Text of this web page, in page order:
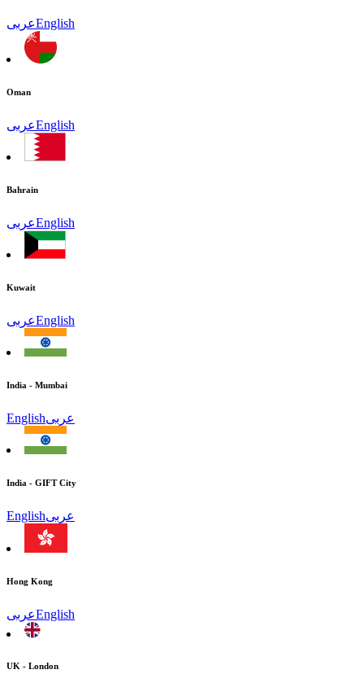
عربىEnglish
Oman
عربىEnglish
Bahrain
عربىEnglish
Kuwait
عربىEnglish
India - Mumbai
Englishعربى
India - GIFT City
Englishعربى
Hong Kong
عربىEnglish
UK - London